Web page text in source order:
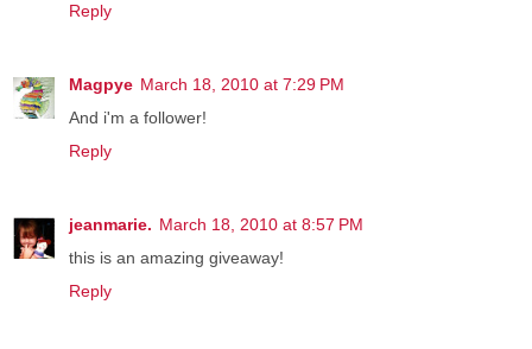
Reply
Magpye March 18, 2010 at 7:29 PM
And i'm a follower!
Reply
jeanmarie. March 18, 2010 at 8:57 PM
this is an amazing giveaway!
Reply